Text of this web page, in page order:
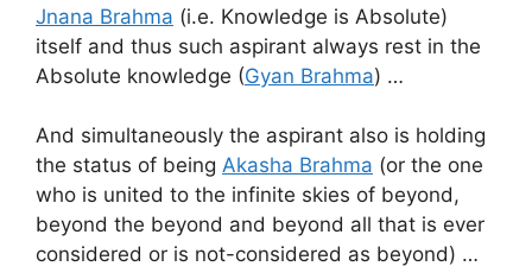
Jnana Brahma (i.e. Knowledge is Absolute)
itself and thus such aspirant always rest in the
Absolute knowledge (Gyan Brahma) …
And simultaneously the aspirant also is holding
the status of being Akasha Brahma (or the one
who is united to the infinite skies of beyond,
beyond the beyond and beyond all that is ever
considered or is not-considered as beyond) …